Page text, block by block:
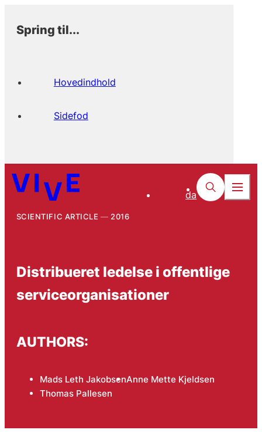
Spring til...
Hovedindhold
Sidefod
da
SCIENTIFIC ARTICLE 2016
Distribueret ledelse i offentlige
serviceorganisationer
AUTHORS:
Mads Leth JakobsenAnne Mette Kjeldsen
Thomas Pallesen